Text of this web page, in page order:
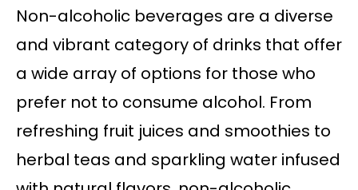
Non-alcoholic beverages are a diverse
and vibrant category of drinks that offer
a wide array of options for those who
prefer not to consume alcohol. From
refreshing fruit juices and smoothies to
herbal teas and sparkling water infused